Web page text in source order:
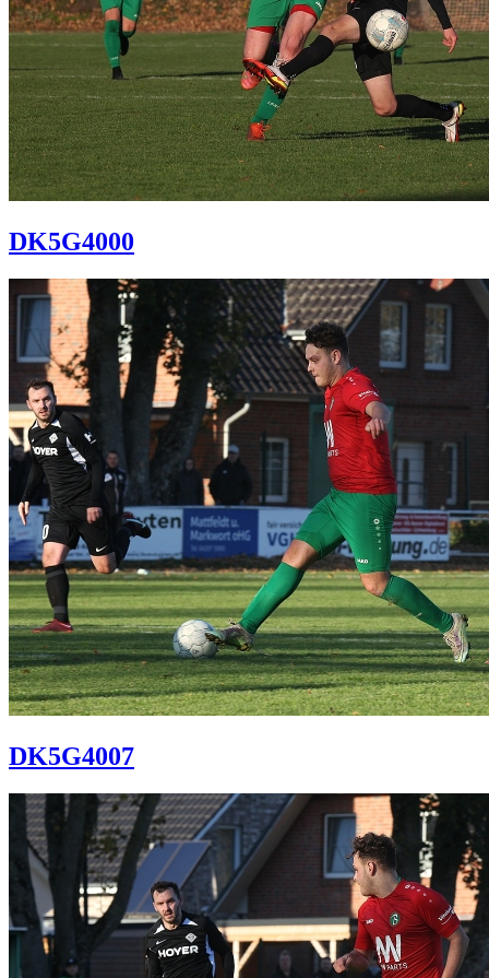
DK5G4000
DK5G4007